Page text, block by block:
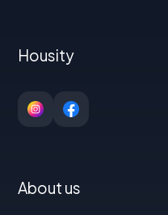
Housity
About us